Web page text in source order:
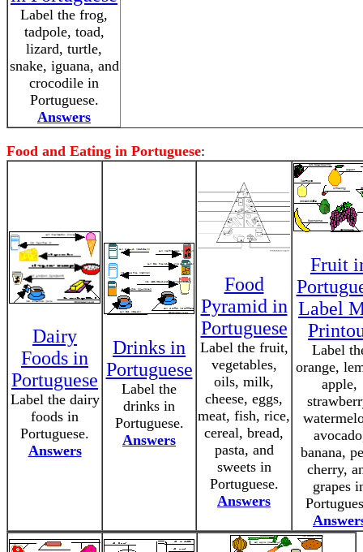
Label the frog,
tadpole, toad,
lizard, turtle,
snake, iguana, and
crocodile in
Portuguese.
Answers
Food and Eating in Portuguese:
Dairy
Foods in
Portuguese
Label the dairy
foods in
Portuguese.
Answers
Drinks in
Portuguese
Label the
drinks in
Portuguese.
Answers
Food
Pyramid in
Portuguese
Label the fruit,
vegetables,
oils, milk,
cheese, eggs,
meat, fish, rice,
cereal, bread,
pasta, and
sweets in
Portuguese.
Answers
Fruit
Label
Label
orange,
apple,
banana,
cherry,
grapes